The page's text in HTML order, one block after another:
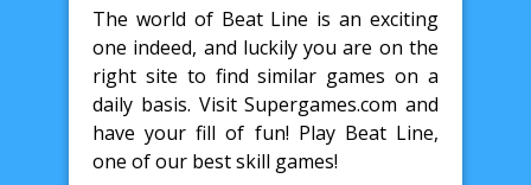
The world of Beat Line is an exciting
one indeed, and luckily you are on the
right site to find similar games on a
daily basis. Visit Supergames.com and
have your fill of fun! Play Beat Line,
one of our best skill games!